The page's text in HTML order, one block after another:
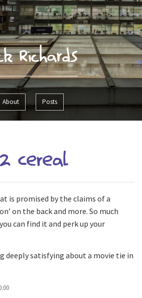
Richards
Posts
About
Cereal
is promised by the claims of a
on the back and more. So much
can find it and perk up your
deeply satisfying about a movie tie in